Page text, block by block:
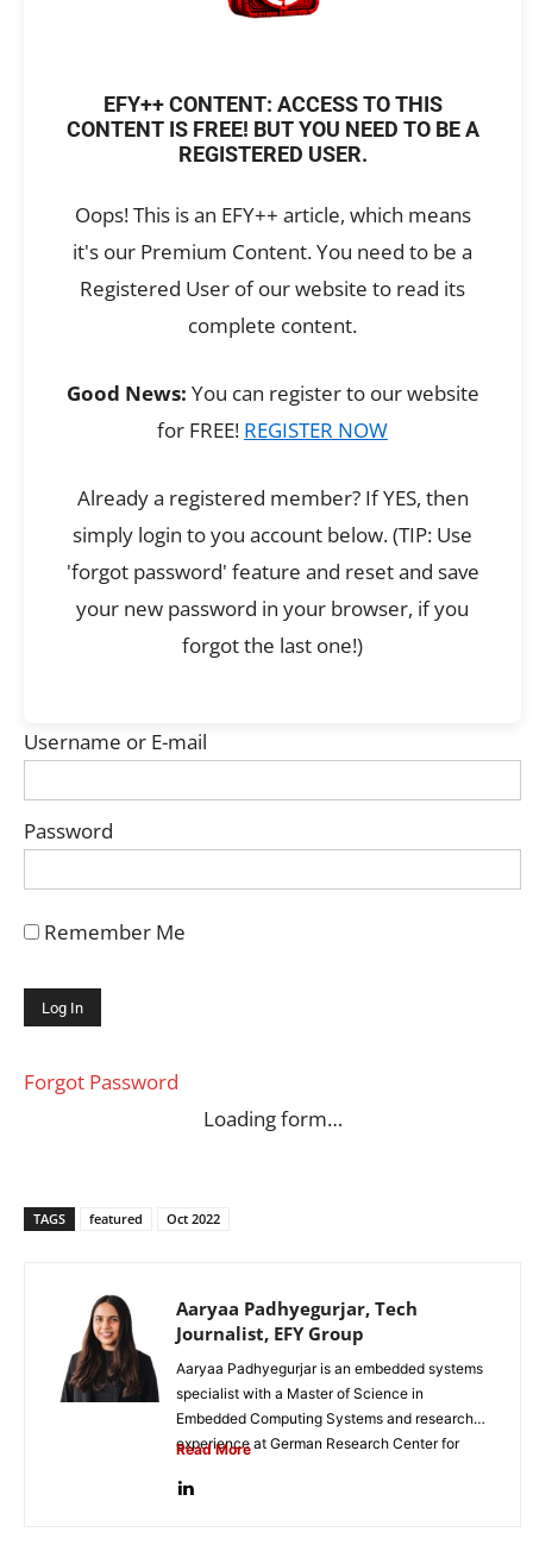
EFY++ CONTENT: ACCESS TO THIS
CONTENT IS FREE! BUT YOU NEED TO BE A
REGISTERED USER.
Oops! This is an EFY++ article, which means
it's our Premium Content. You need to be a
Registered User of our website to read its
complete content.
Good News: You can register to our website
for FREE! REGISTER NOW
Already a registered member? If YES, then
simply login to you account below. (TIP: Use
'forgot password' feature and reset and save
your new password in your browser, if you
forgot the last one!)
Username or E-mail
Password
Remember Me
Forgot Password
Loading form…
TAGS featured Oct 2022
Aaryaa Padhyegurjar, Tech
Journalist, EFY Group
Aaryaa Padhyegurjar is an embedded systems
specialist with a Master of Science in
Embedded Computing Systems and research
experience at German Research Center for
Read More